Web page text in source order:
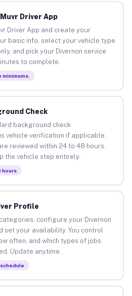
Driver App
Driver App and create your
basic info, select your vehicle type
and pick your Divernon service
to complete.
Check
background check
vehicle verification if applicable.
reviewed within 24 to 48 hours.
the vehicle step entirely.
hours
Profile
configure your Divernon
set your availability. You control
often, and which types of jobs
Update anytime.